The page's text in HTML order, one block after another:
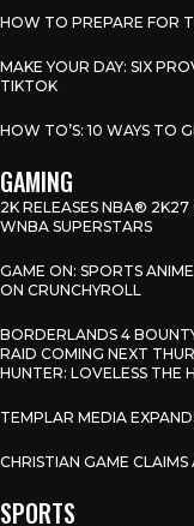
HOW TO PREPARE FOR
MAKE YOUR DAY: SIX
TIKTOK
HOW TO’S: 10 WAYS TO
GAMING
2K RELEASES NBA®
WNBA SUPERSTARS
GAME ON: SPORTS
ON CRUNCHYROLL
BORDERLANDS 4
RAID COMING NEXT
HUNTER: LOVELESS THE
TEMPLAR MEDIA
CHRISTIAN GAME
SPORTS